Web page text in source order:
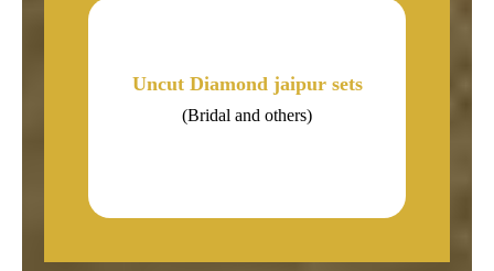
Uncut Diamond jaipur sets
(Bridal and others)